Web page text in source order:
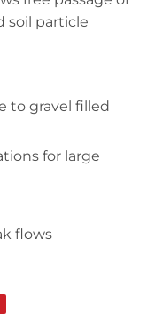
soil particle
to gravel filled
for large
flows